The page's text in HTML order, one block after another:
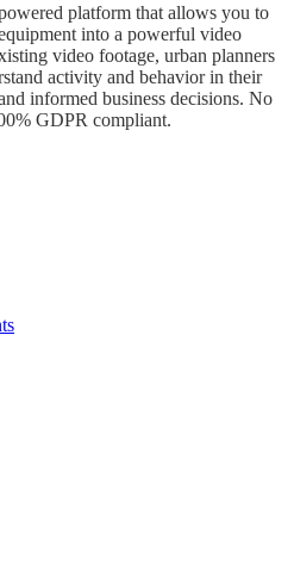
platform that allows you to
into a powerful video
video footage, urban planners
activity and behavior in their
informed business decisions. No
GDPR compliant.